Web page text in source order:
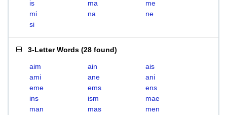
is
ma
me
mi
na
ne
si
3-Letter Words (28 found)
aim ain
ais
ami
ane
ani
eme
ems
ens
ins
ism
mae
man
mas
men